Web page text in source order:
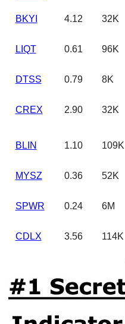
BKYI 4.12 32K
LIQT 0.61 96K
DTSS 0.79 8K
CREX 2.90 32K
BLIN 1.10 109K
MYSZ 0.36 52K
SPWR 0.24 6M
CDLX 3.56 114K